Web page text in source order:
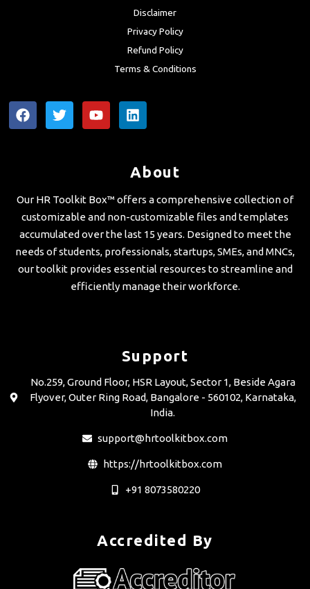
Disclaimer
Privacy Policy
Refund Policy
Terms & Conditions
F
a
k
T
w
Y
o
L
i
d
n
About
Our HR Toolkit Box™ offers a comprehensive collection of
customizable and non-customizable files and templates
accumulated over the last 15 years. Designed to meet the
needs of students, professionals, startups, SMEs, and MNCs,
our toolkit provides essential resources to streamline and
efficiently manage their workforce.
Support
No.259, Ground Floor, HSR Layout, Sector 1, Beside Agara
Flyover, Outer Ring Road, Bangalore - 560102, Karnataka,
India.
support@hrtoolkitbox.com
https://hrtoolkitbox.com
+91 8073580220
Accredited By